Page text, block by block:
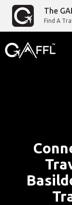
The
Find A